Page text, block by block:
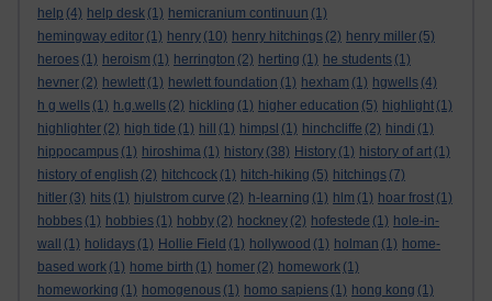
help (4) help desk (1) hemicranium continuun (1)
hemingway editor (1) henry (10) henry hitchings (2) henry miller (5)
heroes (1) heroism (1) herrington (2) herting (1) he students (1)
hevner (2) hewlett (1) hewlett foundation (1) hexham (1) hgwells (4)
h g wells (1) h.g.wells (2) hickling (1) higher education (5) highlight (1)
highlighter (2) high tide (1) hill (1) himpsl (1) hinchcliffe (2) hindi (1)
hippocampus (1) hiroshima (1) history (38) History (1) history of art (1)
history of english (2) hitchcock (1) hitch-hiking (5) hitchings (7)
hitler (3) hits (1) hjulstrom curve (2) h-learning (1) hlm (1) hoar frost (1)
hobbes (1) hobbies (1) hobby (2) hockney (2) hofestede (1) hole-in-
wall
(1) holidays (1) Hollie Field (1) hollywood (1) holman (1) home-
based work (1) home birth (1) homer (2) homework (1)
homeworking (1) homogenous (1) homo sapiens (1) hong kong (1)